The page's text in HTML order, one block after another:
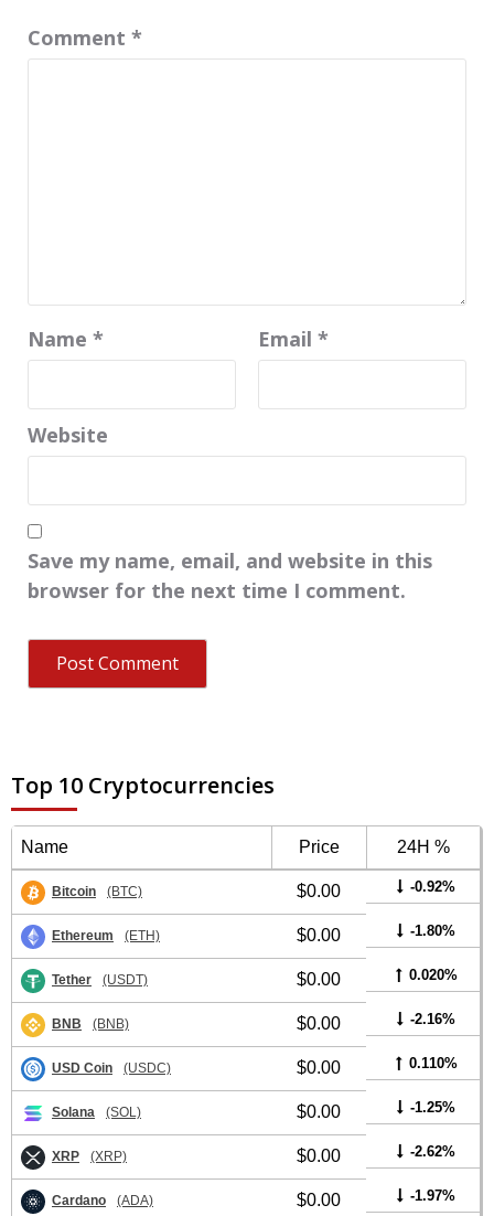
Comment *
Name * Email *
Website
Save my name, email, and website in this
browser for the next time I comment.
Top 10 Cryptocurrencies
Name Price 24H %
Bitcoin (BTC) $0.00 -0.92%
Ethereum (ETH) $0.00 -1.80%
Tether (USDT) $0.00 0.020%
BNB (BNB) $0.00 -2.16%
USD Coin (USDC) $0.00 0.110%
Solana (SOL) $0.00 -1.25%
XRP (XRP) $0.00 -2.62%
Cardano (ADA) $0.00 -1.97%